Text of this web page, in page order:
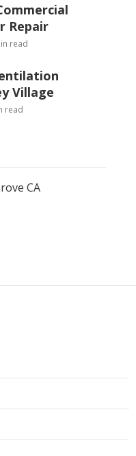
Repair
read
Village
read
CA